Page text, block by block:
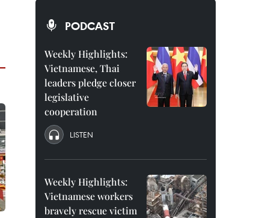
PODCAST
Weekly Highlights:
Vietnamese, Thai
leaders pledge closer
legislative
cooperation
LISTEN
Weekly Highlights:
Vietnamese workers
bravely rescue victim